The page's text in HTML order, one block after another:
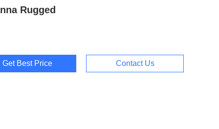
Rugged
Get Best Price Contact Us